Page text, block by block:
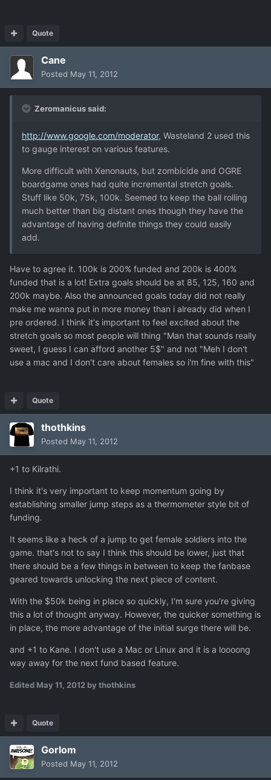
Quote
Cane
Posted May 11, 2012
Zeromanicus said:
http://www.google.com/moderator, Wasteland 2 used this
to gauge interest on various features.
More difficult with Xenonauts, but zombicide and OGRE
boardgame ones had quite incremental stretch goals.
Stuff like 50k, 75k, 100k. Seemed to keep the ball rolling
much better than big distant ones though they have the
advantage of having definite things they could easily
add.
Have to agree it. 100k is 200% funded and 200k is 400%
funded that is a lot! Extra goals should be at 85, 125, 160 and
200k maybe. Also the announced goals today did not really
make me wanna put in more money than i already did when I
pre ordered. I think it's important to feel excited about the
stretch goals so most people will thing "Man that sounds really
sweet, I guess I can afford another 5$" and not "Meh I don't
use a mac and I don't care about females so i'm fine with this"
Quote
thothkins
Posted May 11, 2012
+1 to Kilrathi.
I think it's very important to keep momentum going by
establishing smaller jump steps as a thermometer style bit of
funding.
It seems like a heck of a jump to get female soldiers into the
game. that's not to say I think this should be lower, just that
there should be a few things in between to keep the fanbase
geared towards unlocking the next piece of content.
With the $50k being in place so quickly, I'm sure you're giving
this a lot of thought anyway. However, the quicker something is
in place, the more advantage of the initial surge there will be.
and +1 to Kane. I don't use a Mac or Linux and it is a loooong
way away for the next fund based feature.
Edited May 11, 2012 by thothkins
Quote
Gorlom
Posted May 11, 2012